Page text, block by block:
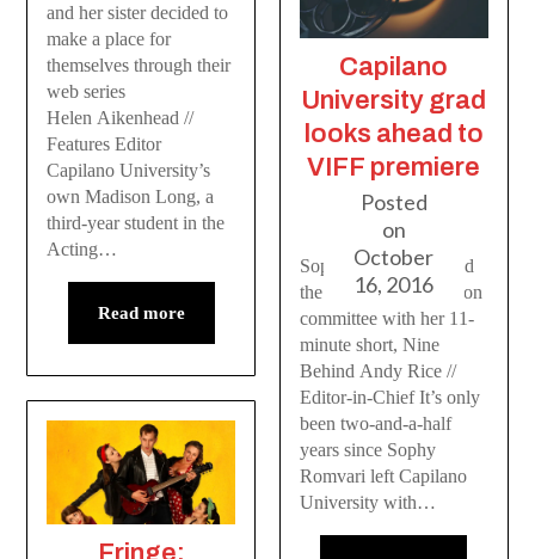
and her sister decided to
make a place for
themselves through their
web series
Helen Aikenhead //
Features Editor
Capilano University’s
own Madison Long, a
third-year student in the
Acting…
Read more
Fringe:
Capilano
University grad
looks ahead to
VIFF premiere
Posted
on
October
16, 2016
Sophy Romvari gained
the attention of selection
committee with her 11-
minute short, Nine
Behind Andy Rice //
Editor-in-Chief It’s only
been two-and-a-half
years since Sophy
Romvari left Capilano
University with…